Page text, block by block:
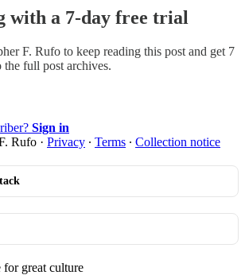
with a 7-day free trial
F. Rufo to keep reading this post and get 7
the full post archives.
Sign in
Rufo · Privacy ∙ Terms ∙ Collection notice
for great culture